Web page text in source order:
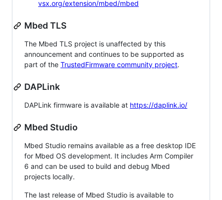
vsx.org/extension/mbed/mbed
Mbed TLS
The Mbed TLS project is unaffected by this
announcement and continues to be supported as
part of the TrustedFirmware community project.
DAPLink
DAPLink firmware is available at https://daplink.io/
Mbed Studio
Mbed Studio remains available as a free desktop IDE
for Mbed OS development. It includes Arm Compiler
6 and can be used to build and debug Mbed
projects locally.
The last release of Mbed Studio is available to